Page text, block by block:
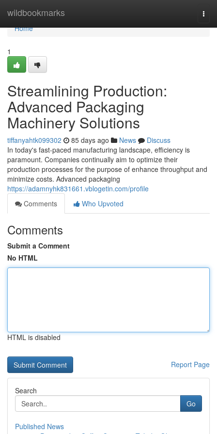
wildbookmarks
Home
Home
1
Streamlining Production:
Advanced Packaging
Machinery Solutions
tiffanyahtk099302 85 days ago News
Discuss
In today's fast-paced manufacturing landscape, efficiency is
paramount. Companies continually aim to optimize their
production processes for the purpose of enhance throughput and
minimize costs. Advanced packaging
https://adamnyhk831661.vblogetin.com/profile
Comments
Who Upvoted
Comments
Submit a Comment
No HTML
HTML is disabled
Report Page
Search
Go
Published News